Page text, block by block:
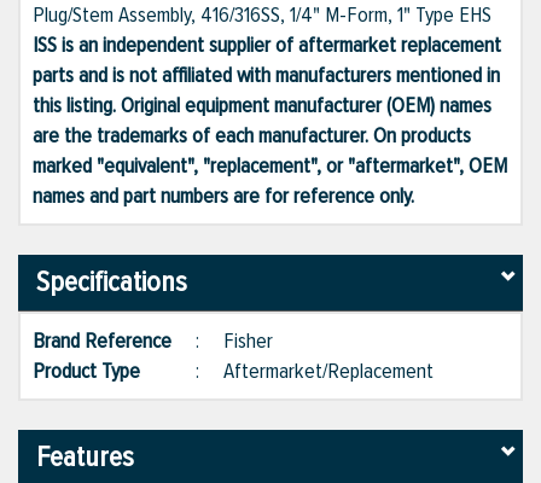
Plug/Stem Assembly, 416/316SS, 1/4" M-Form, 1" Type EHS
ISS is an independent supplier of aftermarket replacement
parts and is not affiliated with manufacturers mentioned in
this listing. Original equipment manufacturer (OEM) names
are the trademarks of each manufacturer. On products
marked "equivalent", "replacement", or "aftermarket", OEM
names and part numbers are for reference only.
Specifications
Brand Reference : Fisher
Product Type
: Aftermarket/Replacement
Features